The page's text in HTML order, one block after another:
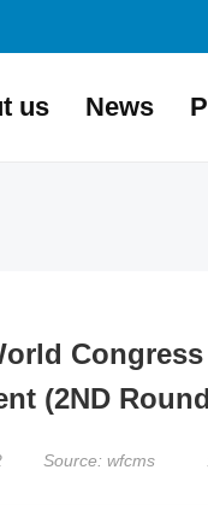
us News
(2ND
Source: wfcms